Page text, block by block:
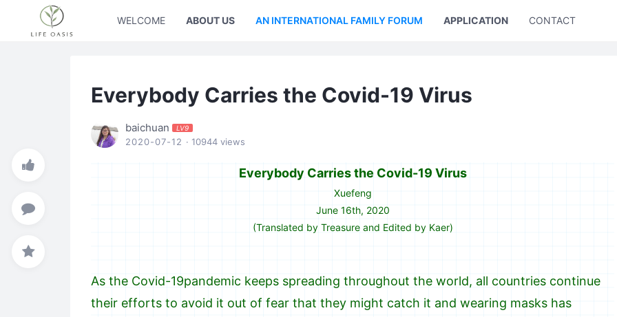
WELCOME ABOUT US AN INTERNATIONAL FAMILY FORUM APPLICATION CONTACT US
Everybody Carries the Covid-19 Virus
baichuan LV9
2020-07-12 · 10944 views
Everybody Carries the Covid-19 Virus
Xuefeng
June 16th, 2020
(Translated by Treasure and Edited by Kaer)
As the Covid-19pandemic keeps spreading throughout the world, all countries continue
their efforts to avoid it out of fear that they might catch it and wearing masks has